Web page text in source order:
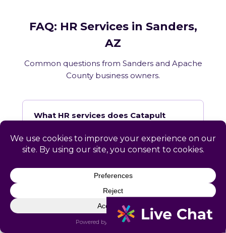
FAQ: HR Services in Sanders,
AZ
Common questions from Sanders and Apache
County business owners.
What HR services does Catapult
employment law compliance?
Does Catapult have a local office in